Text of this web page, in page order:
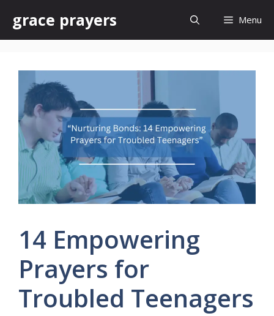
content
grace prayers Menu
14 Empowering
Prayers for
Troubled Teenagers